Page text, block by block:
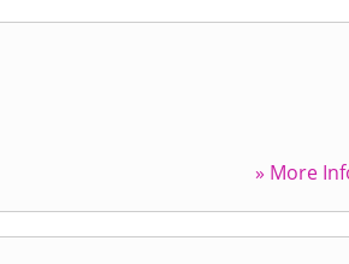
» More